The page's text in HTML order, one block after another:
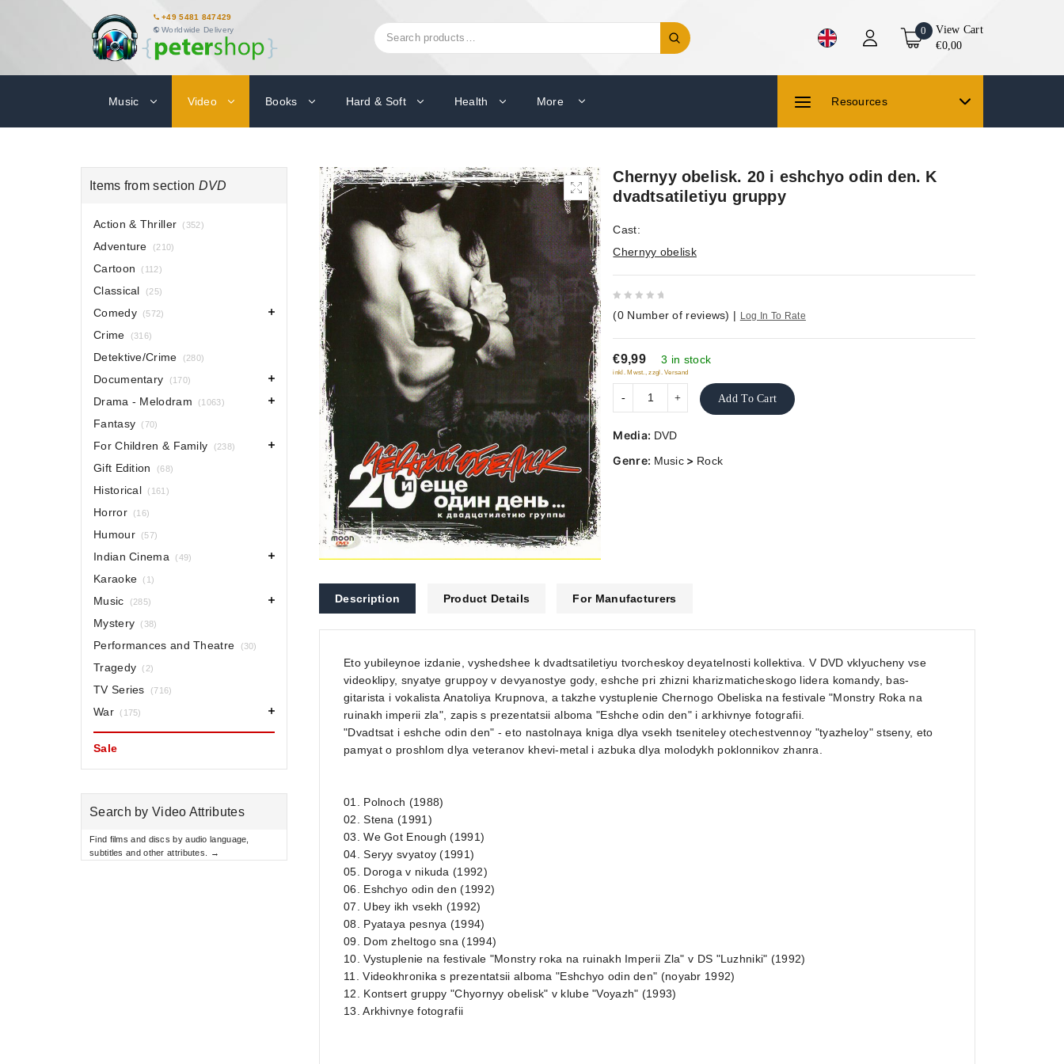
+49 5481 847429
Worldwide Delivery
Search
for:
0
View Cart
€0,00
Music Video Books Hard & Soft Health More Resources
Chernyy obelisk. 20 i eshchyo odin den. K
dvadtsatiletiyu gruppy
Cast:
Chernyy obelisk
out
of
5
(0 Number of reviews) | Log In To Rate
€9,99 3 in stock
inkl. Mwst., zzgl. Versand
Add To Cart
Media: DVD
Genre: Music > Rock
Description Product Details For Manufacturers
Eto yubileynoe izdanie, vyshedshee k dvadtsatiletiyu tvorcheskoy deyatelnosti kollektiva. V DVD vklyucheny vse
videoklipy, snyatye gruppoy v devyanostye gody, eshche pri zhizni kharizmaticheskogo lidera komandy, bas-
gitarista i vokalista Anatoliya Krupnova, a takzhe vystuplenie Chernogo Obeliska na festivale "Monstry Roka na
ruinakh imperii zla", zapis s prezentatsii alboma "Eshche odin den" i arkhivnye fotografii.
"Dvadtsat i eshche odin den" - eto nastolnaya kniga dlya vsekh tseniteley otechestvennoy "tyazheloy" stseny, eto
pamyat o proshlom dlya veteranov khevi-metal i azbuka dlya molodykh poklonnikov zhanra.
01. Polnoch (1988)
02. Stena (1991)
03. We Got Enough (1991)
04. Seryy svyatoy (1991)
05. Doroga v nikuda (1992)
06. Eshchyo odin den (1992)
07. Ubey ikh vsekh (1992)
08. Pyataya pesnya (1994)
09. Dom zheltogo sna (1994)
10. Vystuplenie na festivale "Monstry roka na ruinakh Imperii Zla" v DS "Luzhniki" (1992)
11. Videokhronika s prezentatsii alboma "Eshchyo odin den" (noyabr 1992)
12. Kontsert gruppy "Chyornyy obelisk" v klube "Voyazh" (1993)
13. Arkhivnye fotografii
Items from section DVD
Action & Thriller (352)
Adventure (210)
Cartoon (112)
Classical (25)
Comedy (572)
Crime (316)
Detektive/Crime (280)
Documentary (170)
Drama - Melodram (1063)
Fantasy (70)
For Children & Family (238)
Gift Edition (68)
Historical (161)
Horror (16)
Humour (57)
Indian Cinema (49)
Karaoke (1)
Music (285)
Mystery (38)
Performances and Theatre (30)
Tragedy (2)
TV Series (716)
War (175)
Sale
Search by Video Attributes
Find films and discs by audio language,
subtitles and other attributes. →